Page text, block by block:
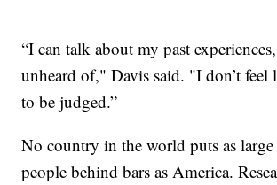
“I can talk about my past
unheard of," Davis said. "I don’t feel
to be judged.”
No country in the world puts as large
people behind bars as America.